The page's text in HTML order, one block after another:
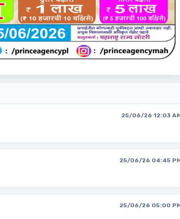
25/06/26 12:03
25/06/26 04:45
25/06/26 05:00